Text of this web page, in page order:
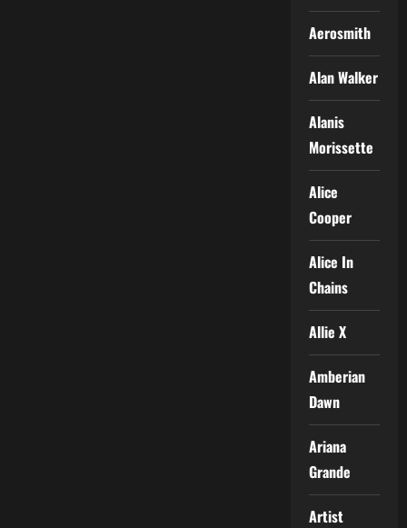
Aerosmith
Alan Walker
Alanis
Morissette
Alice
Cooper
Alice In
Chains
Allie X
Amberian
Dawn
Ariana
Grande
Artist